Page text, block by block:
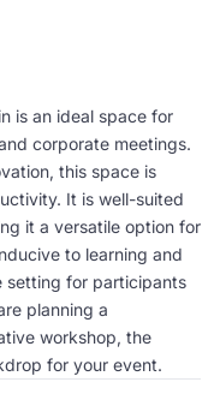
is an ideal space for
corporate meetings.
this space is
It is well-suited
it a versatile option for
to learning and
setting for participants
planning a
workshop, the
for your event.